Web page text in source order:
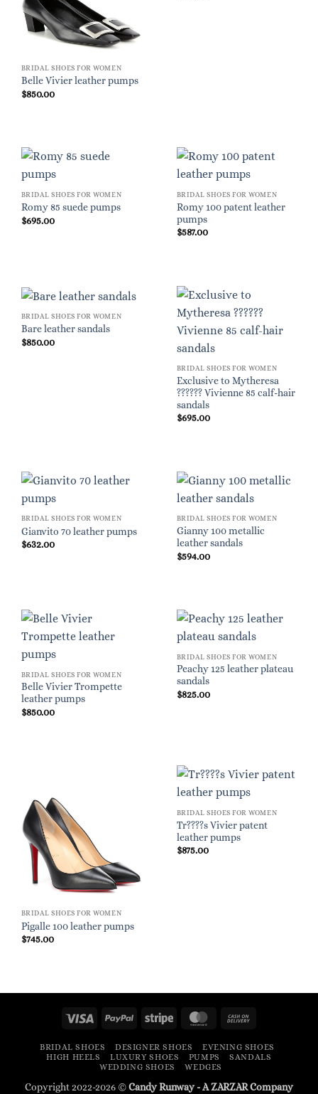
BRIDAL SHOES FOR WOMEN
Belle Vivier leather pumps
$850.00
BRIDAL SHOES FOR WOMEN
Romy 85 suede pumps
$695.00
BRIDAL SHOES FOR WOMEN
Romy 100 patent leather
pumps
$587.00
BRIDAL SHOES FOR WOMEN
Bare leather sandals
$850.00
BRIDAL SHOES FOR WOMEN
Exclusive to Mytheresa
?????? Vivienne 85 calf-hair
sandals
$695.00
BRIDAL SHOES FOR WOMEN
Gianvito 70 leather pumps
$632.00
BRIDAL SHOES FOR WOMEN
Gianny 100 metallic
leather sandals
$594.00
BRIDAL SHOES FOR WOMEN
Belle Vivier Trompette
leather pumps
$850.00
BRIDAL SHOES FOR WOMEN
Peachy 125 leather plateau
sandals
$825.00
BRIDAL SHOES FOR WOMEN
Pigalle 100 leather pumps
$745.00
BRIDAL SHOES FOR WOMEN
Tr????s Vivier patent
leather pumps
$875.00
Visa PayPal Stripe MasterCard
Delivery
BRIDAL SHOES DESIGNER SHOES
EVENING SHOES
HIGH HEELS
LUXURY SHOES PUMPS
SANDALS
WEDDING SHOES
WEDGES
Copyright 2022-2026 ©Candy Runway - AZARZARCompany